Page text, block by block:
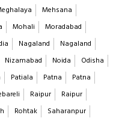
Mehsana
Mohali
Moradabad
Nagaland
Nagaland
Nizamabad Noida
Odisha
Patiala Patna
Patna
Raipur
Raipur
Rohtak
Saharanpur